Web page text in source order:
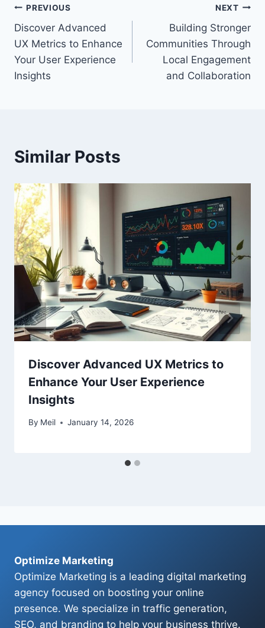
Post
navigation
PREVIOUS
Discover Advanced
UX Metrics to Enhance
Your User Experience
Insights
NEXT
Building Stronger
Communities Through
Local Engagement
and Collaboration
Similar Posts
Discover Advanced UX Metrics to
Enhance Your User Experience
Insights
By Meil January 14, 2026
Optimize Marketing
Optimize Marketing is a leading digital marketing
agency focused on boosting your online
presence. We specialize in traffic generation,
SEO, and branding to help your business thrive.